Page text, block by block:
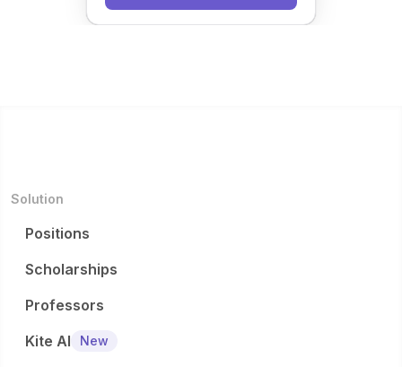
Solution
Positions
Scholarships
Professors
Kite AI
New